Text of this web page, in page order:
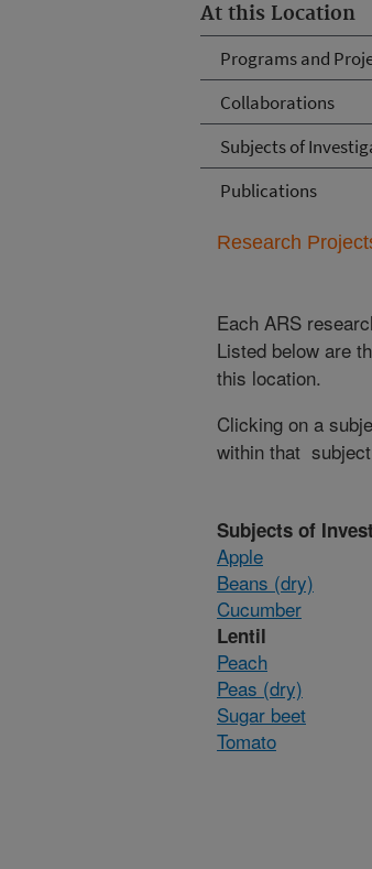
At this Location
Programs and
Collaborations
Subjects of
Publications
Research
Each ARS
Listed below are
this location.
Clicking on a
within that subject
Subjects of
Apple
Beans (dry)
Cucumber
Lentil
Peach
Peas (dry)
Sugar beet
Tomato